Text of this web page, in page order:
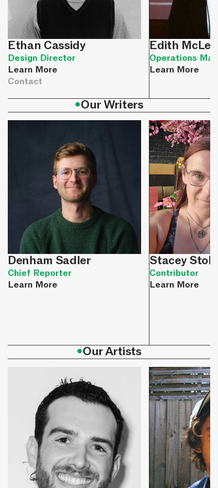
Ethan Cassidy
Design Director
Learn More
Contact
Edith
Operations
Learn More
•Our Writers
Denham Sadler
Chief Reporter
Learn More
Stacey
Contributor
Learn More
•Our Artists